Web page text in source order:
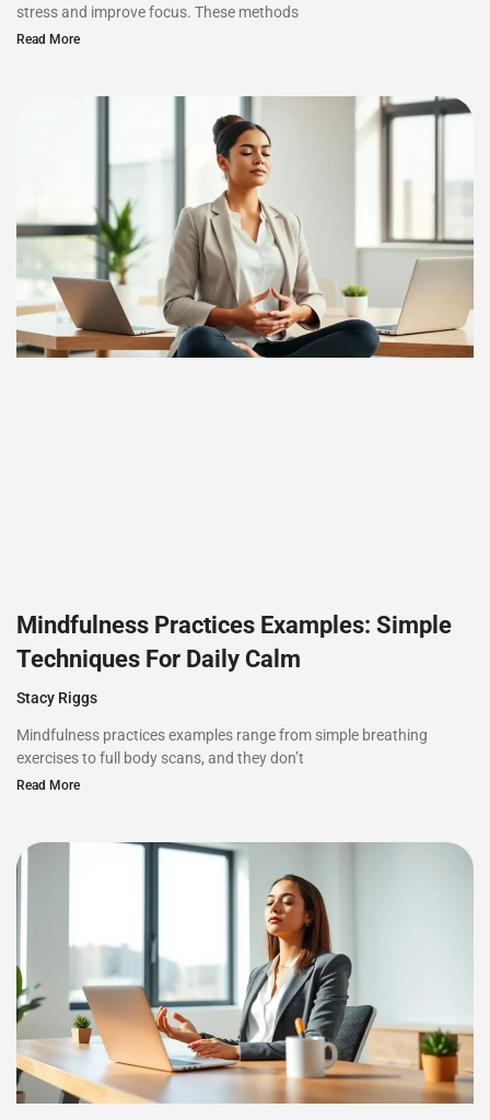
stress and improve focus. These methods
Read More
Mindfulness Practices Examples: Simple
Techniques For Daily Calm
Stacy Riggs
Mindfulness practices examples range from simple breathing
exercises to full body scans, and they don’t
Read More